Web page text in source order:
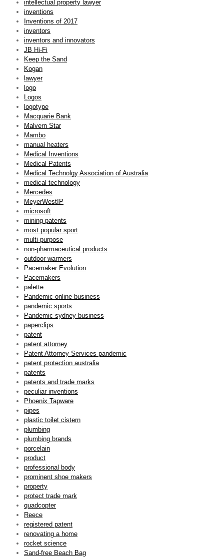
intellectual property lawyer
inventions
Inventions of 2017
inventors
inventors and innovators
JB Hi-Fi
Keep the Sand
Kogan
lawyer
logo
Logos
logotype
Macquarie Bank
Malvern Star
Mambo
manual heaters
Medical Inventions
Medical Patents
Medical Technolgy Association of Australia
medical technology
Mercedes
MeyerWestIP
microsoft
mining patents
most popular sport
multi-purpose
non-pharmaceutical products
outdoor warmers
Pacemaker Evolution
Pacemakers
palette
Pandemic online business
pandemic sports
Pandemic sydney business
paperclips
patent
patent attorney
Patent Attorney Services pandemic
patent protection australia
patents
patents and trade marks
peculiar inventions
Phoenix Tapware
pipes
plastic toilet cistern
plumbing
plumbing brands
porcelain
product
professional body
prominent shoe makers
property
protect trade mark
quadcopter
Reece
registered patent
renovating a home
rocket science
Sand-free Beach Bag